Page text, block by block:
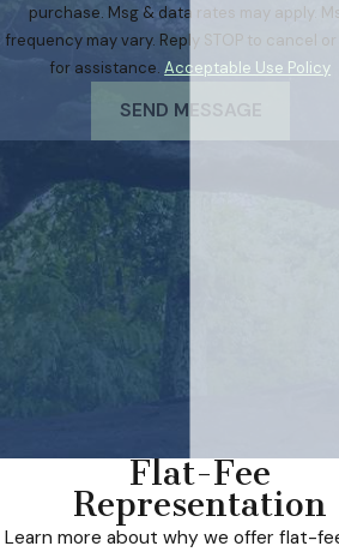
purchase. Msg & data rates may apply.
frequency may vary. Reply STOP to cancel or
for assistance.Acceptable Use Policy
SEND MESSAGE
Flat-Fee
Representation
Learn more about why we offer flat-